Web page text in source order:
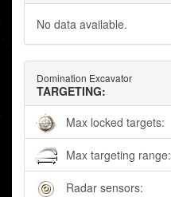
No data available.
Domination Excavator
TARGETING:
Max locked targets:
Max targeting range:
Radar sensors: